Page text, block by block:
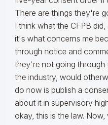
There are things they're
I think what the CFPB
it's what concerns me
through notice and
they're not going through
the industry, would
do now is publish a
about it in supervisory
okay, this is the law.